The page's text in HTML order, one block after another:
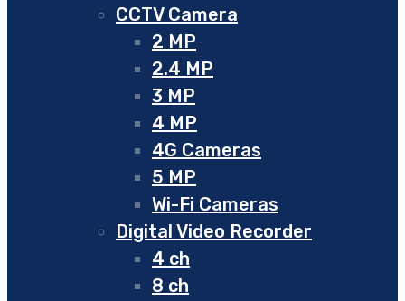
CCTV Camera
2 MP
2.4 MP
3 MP
4 MP
4G Cameras
5 MP
Wi-Fi Cameras
Digital Video Recorder
4 ch
8 ch